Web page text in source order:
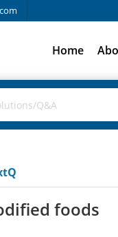
Home
foods